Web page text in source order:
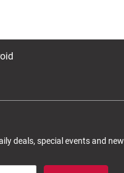
deals, special events and new